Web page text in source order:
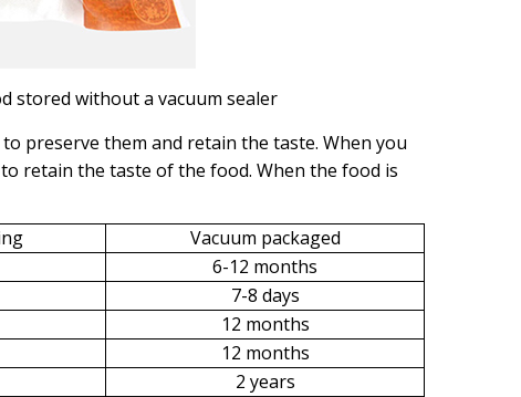
stored without a vacuum sealer
preserve them and retain the taste. When you
retain the taste of the food. When the food is
Vacuum packaged
6-12 months
7-8 days
12 months
12 months
2 years